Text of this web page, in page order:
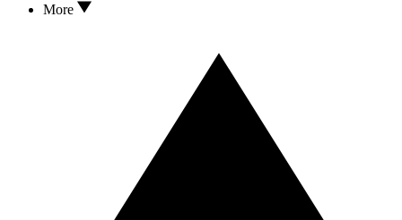
More